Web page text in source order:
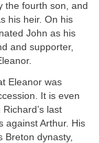
the fourth son, and
his heir. On his
John as his
and supporter,
Eleanor was
It is even
last
against Arthur. His
Breton dynasty,